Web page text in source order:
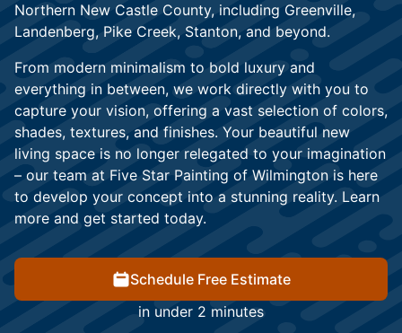
Northern New Castle County, including Greenville,
Landenberg, Pike Creek, Stanton, and beyond.
From modern minimalism to bold luxury and
everything in between, we work directly with you to
capture your vision, offering a vast selection of colors,
shades, textures, and finishes. Your beautiful new
living space is no longer relegated to your imagination
– our team at Five Star Painting of Wilmington is here
to develop your concept into a stunning reality. Learn
more and get started today.
Schedule Free Estimate
in under 2 minutes